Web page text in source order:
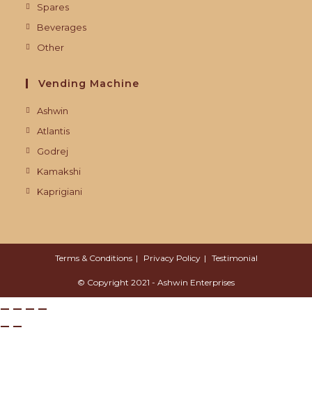
Spares
Beverages
Other
Vending Machine
Ashwin
Atlantis
Godrej
Kamakshi
Kaprigiani
Terms & Conditions Privacy Policy Testimonial
© Copyright 2021 - Ashwin Enterprises